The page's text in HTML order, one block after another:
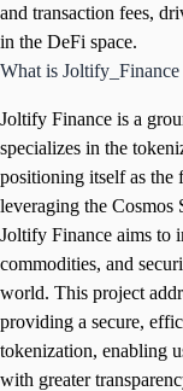
and transaction fees,
in the DeFi space.
What is
Joltify Finance is a
specializes in the
positioning itself as the
leveraging the
Joltify Finance aims to
commodities, and
world. This project
providing a secure,
tokenization, enabling
with greater